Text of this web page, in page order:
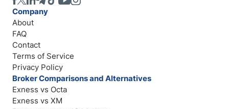
Company
About
FAQ
Contact
Terms of Service
Privacy Policy
Broker Comparisons and Alternatives
Exness vs Octa
Exness vs XM